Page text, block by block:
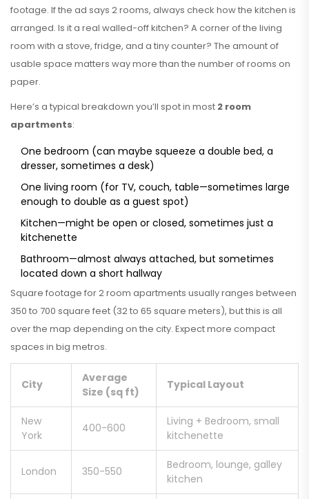
footage. If the ad says 2 rooms, always check how the kitchen is
arranged. Is it a real walled-off kitchen? A corner of the living
room with a stove, fridge, and a tiny counter? The amount of
usable space matters way more than the number of rooms on
paper.
Here’s a typical breakdown you’ll spot in most 2 room
apartments:
One bedroom (can maybe squeeze a double bed, a
dresser, sometimes a desk)
One living room (for TV, couch, table—sometimes large
enough to double as a guest spot)
Kitchen—might be open or closed, sometimes just a
kitchenette
Bathroom—almost always attached, but sometimes
located down a short hallway
Square footage for 2 room apartments usually ranges between
350 to 700 square feet (32 to 65 square meters), but this is all
over the map depending on the city. Expect more compact
spaces in big metros.
City
Average
Size (sq ft)
Typical Layout
New
York
400-600
Living + Bedroom, small
kitchenette
London 350-550
Bedroom, lounge, galley
kitchen